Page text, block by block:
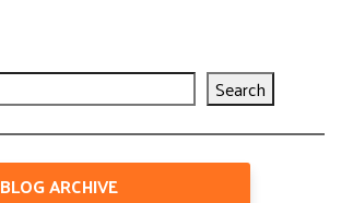
Search
BLOG ARCHIVE